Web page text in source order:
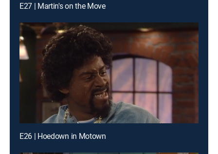
E27 | Martin's on the Move
E26 | Hoedown in Motown